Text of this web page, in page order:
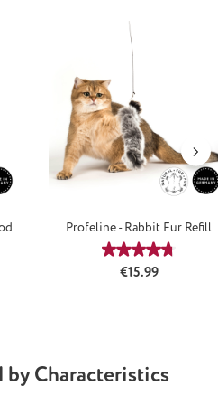
of 4.08 out of 5 stars
Profeline - Rabbit Fur Refill
Average
Regular price:
€15.99
by Characteristics